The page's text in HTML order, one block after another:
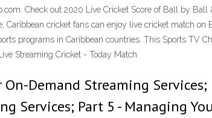
Check out 2020 Live Cricket Score of Ball by Ball
cricket fans can enjoy live cricket match on
programs in Caribbean countries. This Sports TV
Streaming Cricket - Today Match
Demand Streaming Services;
Services; Part 5 - Managing